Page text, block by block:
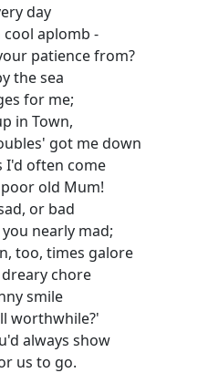
day
aplomb -
patience from?
the sea
for me;
in Town,
got me down
I'd often come
old Mum!
or bad
nearly mad;
too, times galore
chore
smile
worthwhile?'
always show
us to go.